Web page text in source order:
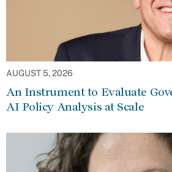
AUGUST 5, 2026
An Instrument to Evaluate
AI Policy Analysis at Scale